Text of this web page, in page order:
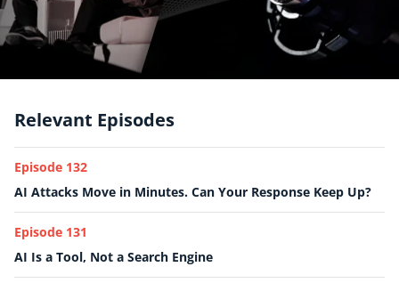
Relevant Episodes
Episode 132
AI Attacks Move in Minutes. Can Your Response Keep Up?
Episode 131
AI Is a Tool, Not a Search Engine